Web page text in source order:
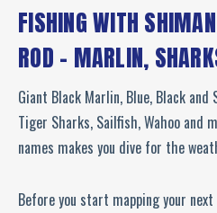
FISHING WITH
ROD – MARLIN,
Giant Black Marlin, Blue, Black
Tiger Sharks, Sailfish, Wahoo and
names makes you dive for the
Before you start mapping your